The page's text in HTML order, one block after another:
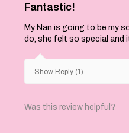
Fantastic!
My Nan is going to be my
do, she felt so special and
Show Reply (1)
Was this review helpful?